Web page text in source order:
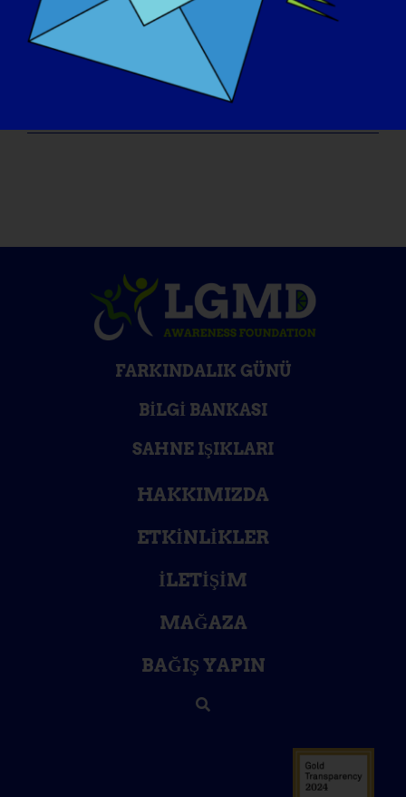
LGMD “SPOTLIGHT INTERVIEW” Name: Felix Age:
35 yrs. old Country: [...]
FARKINDALIK GÜNÜ
BILGI BANKASI
SAHNE IŞIKLARI
HAKKIMIZDA
ETKINLIKLER
İLETIŞIM
MAĞAZA
BAĞIŞ YAPIN